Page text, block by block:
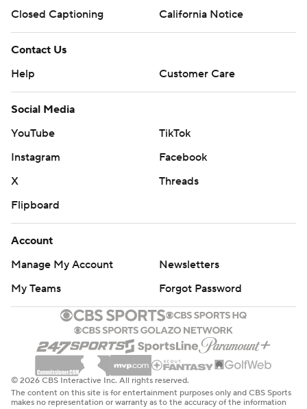
Closed Captioning
California Notice
Contact Us
Help
Customer Care
Social Media
YouTube
TikTok
Instagram
Facebook
X
Threads
Flipboard
Account
Manage My Account
Newsletters
My Teams
Forgot Password
© 2026 CBS Interactive Inc. All rights reserved.
The content on this site is for entertainment purposes only and CBS Sports
makes no representation or warranty as to the accuracy of the information